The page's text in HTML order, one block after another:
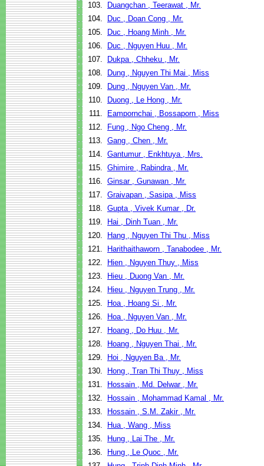
103.
Duangchan , Teerawat , Mr.
104.
Duc , Doan Cong , Mr.
105.
Duc , Hoang Minh , Mr.
106.
Duc , Nguyen Huu , Mr.
107.
Dukpa , Chheku , Mr.
108.
Dung , Nguyen Thi Mai , Miss
109.
Dung , Nguyen Van , Mr.
110.
Duong , Le Hong , Mr.
111.
Eampornchai , Bossaporn , Miss
112.
Fung , Ngo Cheng , Mr.
113. Gang , Chen , Mr.
114. Gantumur , Enkhtuya , Mrs.
115. Ghimire , Rabindra , Mr.
116. Ginsar , Gunawan , Mr.
117. Graivapan , Sasipa , Miss
118. Gupta , Vivek Kumar , Dr.
119.
Hai , Dinh Tuan , Mr.
120.
Hang , Nguyen Thi Thu , Miss
121.
Harithaithaworn , Tanabodee , Mr.
122.
Hien , Nguyen Thuy , Miss
123.
Hieu , Duong Van , Mr.
124.
Hieu , Nguyen Trung , Mr.
125.
Hoa , Hoang Si , Mr.
126.
Hoa , Nguyen Van , Mr.
127.
Hoang , Do Huu , Mr.
128.
Hoang , Nguyen Thai , Mr.
129.
Hoi , Nguyen Ba , Mr.
130.
Hong , Tran Thi Thuy , Miss
131.
Hossain , Md. Delwar , Mr.
132.
Hossain , Mohammad Kamal , Mr.
133.
Hossain , S.M. Zakir , Mr.
134.
Hua , Wang , Miss
135.
Hung , Lai The , Mr.
136.
Hung , Le Quoc , Mr.